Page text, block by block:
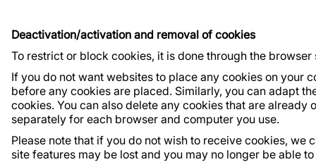
Deactivation/activation and removal of cookies
To restrict or block cookies, it is done through the browser
If you do not want websites to place any cookies on your
before any cookies are placed. Similarly, you can adapt
cookies. You can also delete any cookies that are
separately for each browser and computer you use.
Please note that if you do not wish to receive cookies,
site features may be lost and you may no longer be able